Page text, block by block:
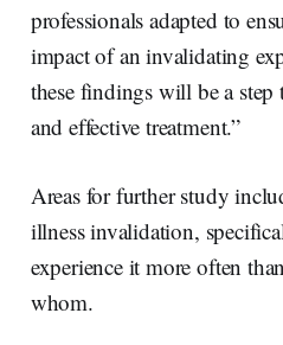
professionals adapted to
impact of an invalidating
these findings will be a step
and effective treatment.”
Areas for further study
illness invalidation,
experience it more often
whom.